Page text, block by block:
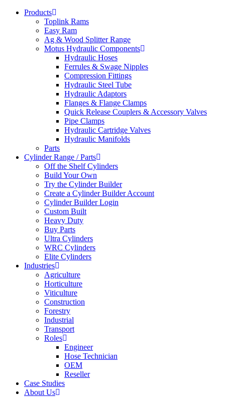
Products
Toplink Rams
Easy Ram
Ag & Wood Splitter Range
Motus Hydraulic Components
Hydraulic Hoses
Ferrules & Swage Nipples
Compression Fittings
Hydraulic Steel Tube
Hydraulic Adaptors
Flanges & Flange Clamps
Quick Release Couplers & Accessory Valves
Pipe Clamps
Hydraulic Cartridge Valves
Hydraulic Manifolds
Parts
Cylinder Range / Parts
Off the Shelf Cylinders
Build Your Own
Try the Cylinder Builder
Create a Cylinder Builder Account
Cylinder Builder Login
Custom Built
Heavy Duty
Buy Parts
Ultra Cylinders
WRC Cylinders
Elite Cylinders
Industries
Agriculture
Horticulture
Viticulture
Construction
Forestry
Industrial
Transport
Roles
Engineer
Hose Technician
OEM
Reseller
Case Studies
About Us